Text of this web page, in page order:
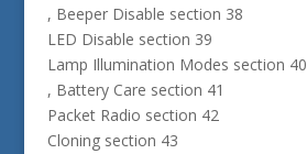
, Beeper Disable section 38
LED Disable section 39
Lamp Illumination Modes section 40
, Battery Care section 41
Packet Radio section 42
Cloning section 43